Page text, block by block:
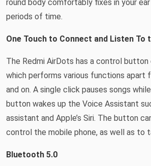
round body comfortably fixes in your
periods of time.
One Touch to Connect and Listen To
The Redmi AirDots has a control
which performs various functions
and on. A single click pauses songs
button wakes up the Voice Assistant
assistant and Apple’s Siri. The button
control the mobile phone, as well as to
Bluetooth 5.0